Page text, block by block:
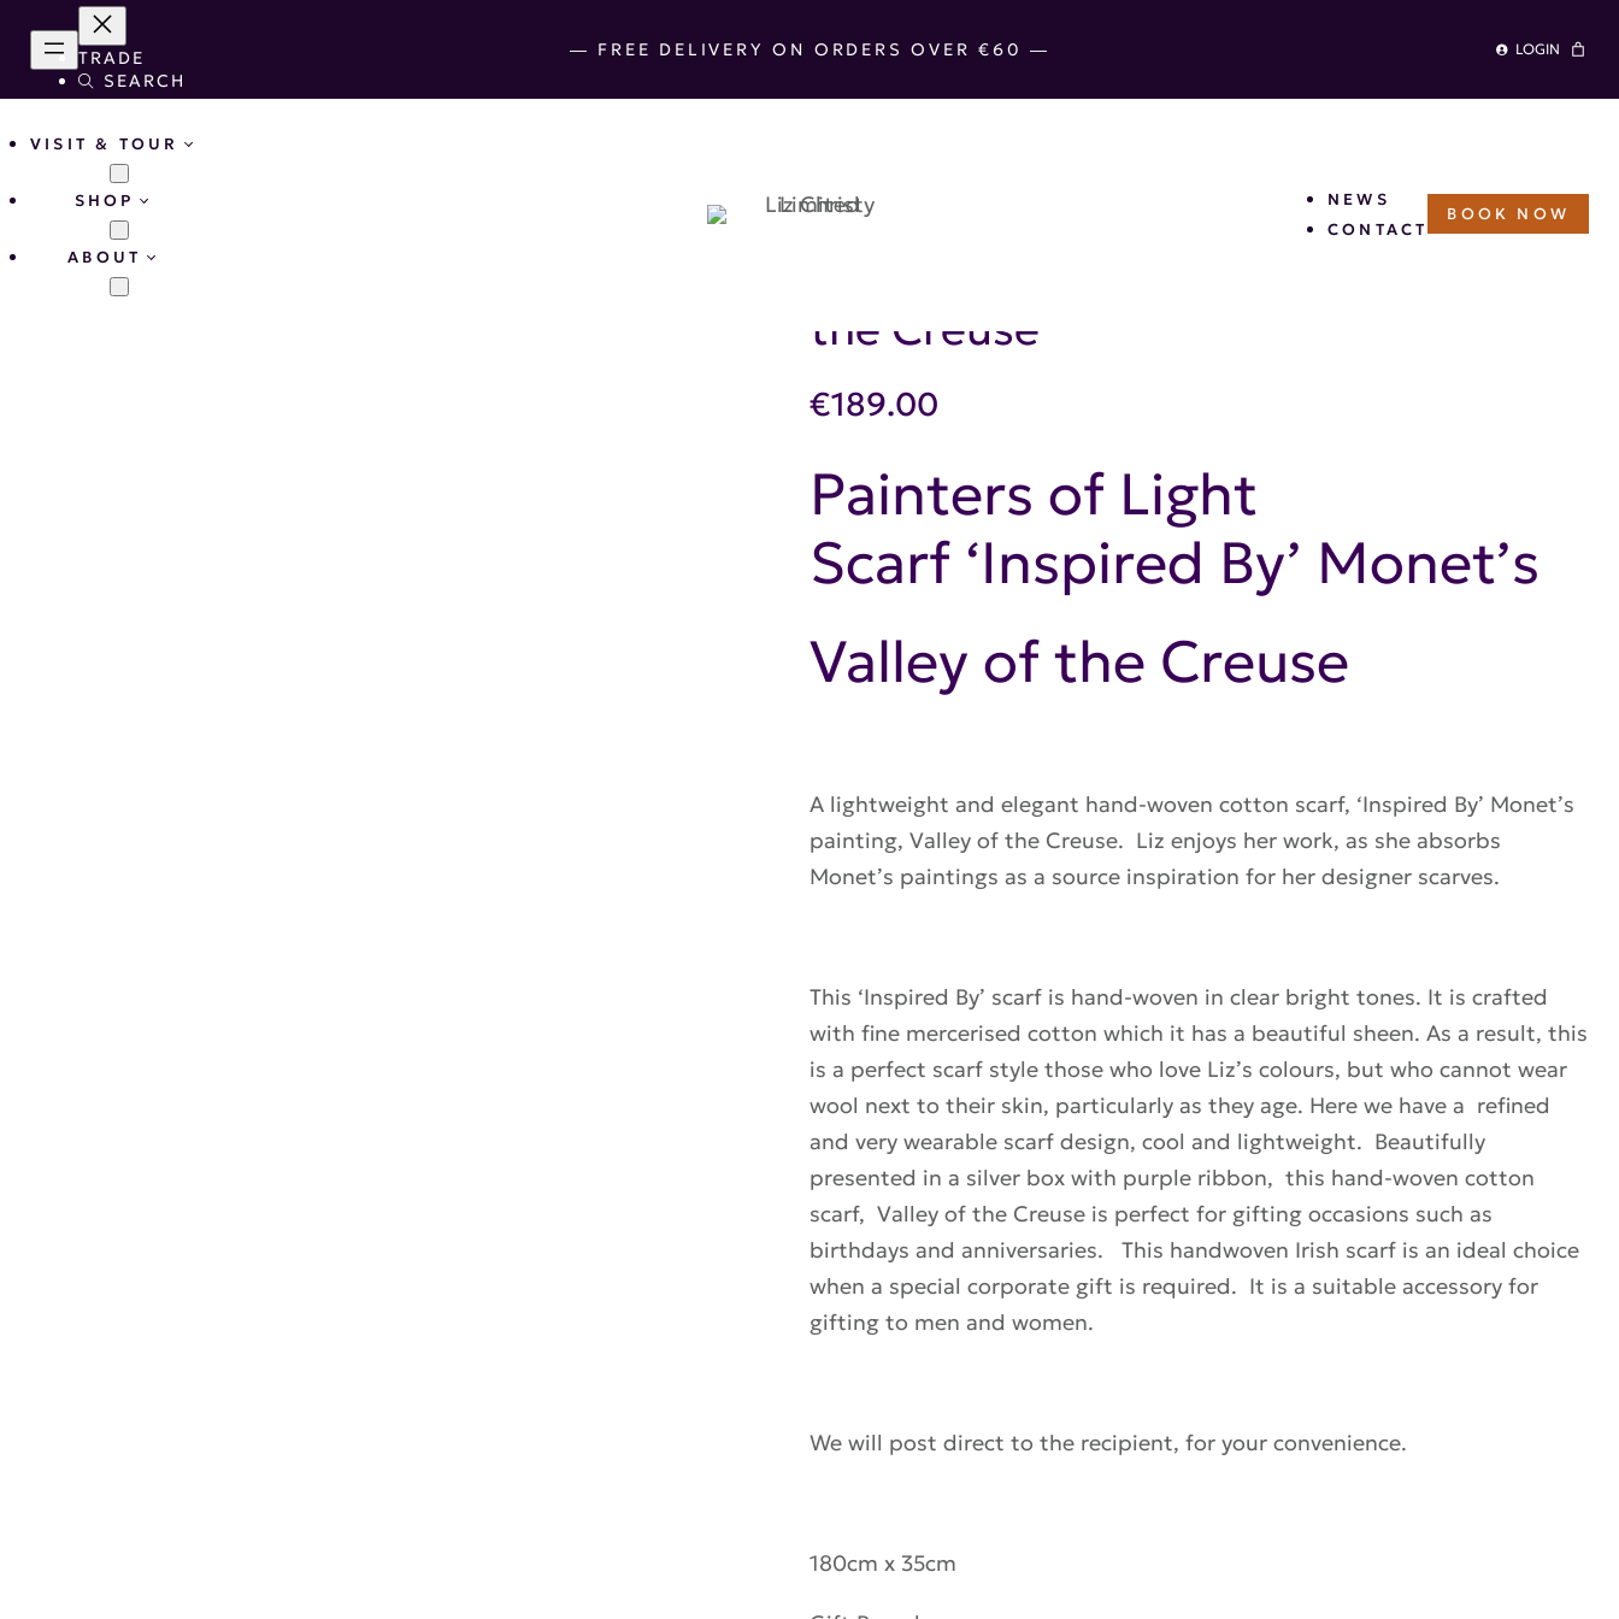
TRADE
SEARCH
― FREE DELIVERY ON ORDERS OVER €60 ― LOGIN
VISIT & TOUR
SHOP
ABOUT
NEWS
CONTACT
BOOK NOW
the Creuse
€189.00
Painters of Light
Scarf ‘Inspired By’ Monet’s
Valley of the Creuse
A lightweight and elegant hand-woven cotton scarf, ‘Inspired By’ Monet’s
painting, Valley of the Creuse. Liz enjoys her work, as she absorbs
Monet’s paintings as a source inspiration for her designer scarves.
This ‘Inspired By’ scarf is hand-woven in clear bright tones. It is crafted
with fine mercerised cotton which it has a beautiful sheen. As a result, this
is a perfect scarf style those who love Liz’s colours, but who cannot wear
wool next to their skin, particularly as they age. Here we have a refined
and very wearable scarf design, cool and lightweight. Beautifully
presented in a silver box with purple ribbon, this hand-woven cotton
scarf, Valley of the Creuse is perfect for gifting occasions such as
birthdays and anniversaries. This handwoven Irish scarf is an ideal choice
when a special corporate gift is required. It is a suitable accessory for
gifting to men and women.
We will post direct to the recipient, for your convenience.
180cm x 35cm